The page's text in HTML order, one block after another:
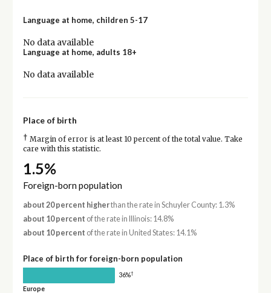
Language at home, children 5-17
No data available
Language at home, adults 18+
No data available
Place of birth
† Margin of error is at least 10 percent of the total value. Take
care with this statistic.
1.5%
Foreign-born population
about 20 percent higherthan the rate in Schuyler County: 1.3%
about 10 percent of the rate in Illinois: 14.8%
about 10 percent of the rate in United States: 14.1%
Place of birth for foreign-born population
36%†
Europe